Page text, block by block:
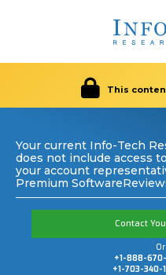
This
Your current Info-Tech
does not include access
your account
Premium
Contact
+1-888-
+1-703-340-